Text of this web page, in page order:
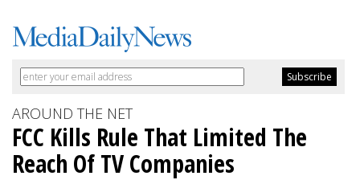
AROUND THE NET
FCC Kills Rule That Limited The
Reach Of TV Companies